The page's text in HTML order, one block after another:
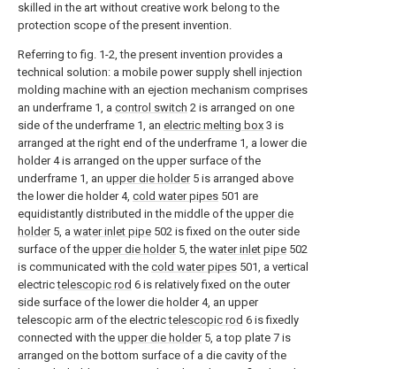
skilled in the art without creative work belong to the
protection scope of the present invention.
Referring to fig. 1-2, the present invention provides a
technical solution: a mobile power supply shell injection
molding machine with an ejection mechanism comprises
an underframe 1, a control switch 2 is arranged on one
side of the underframe 1, an electric melting box 3 is
arranged at the right end of the underframe 1, a lower die
holder 4 is arranged on the upper surface of the
underframe 1, an upper die holder5 is arranged above
the lower die holder 4, cold water pipes 501 are
equidistantly distributed in the middle of the upper die
holder5, a water inlet pipe 502 is fixed on the outer side
surface of the upper die holder5, the water inlet pipe 502
is communicated with the cold water pipes 501, a vertical
electrictelescopic rod 6 is relatively fixed on the outer
side surface of the lower die holder 4, an upper
telescopic arm of the electrictelescopic rod 6 is fixedly
connected with the upper die holder5, a top plate 7 is
arranged on the bottom surface of a die cavity of the